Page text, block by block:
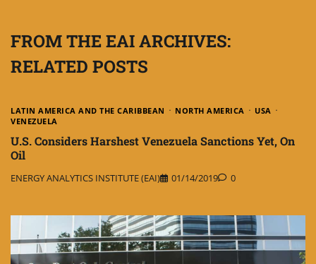
FROM THE EAI ARCHIVES:
RELATED POSTS
LATIN AMERICA AND THE CARIBBEAN NORTH AMERICA
USA
VENEZUELA
U.S. Considers Harshest Venezuela Sanctions Yet, On
Oil
ENERGY ANALYTICS INSTITUTE (EAI) 01/14/2019 0